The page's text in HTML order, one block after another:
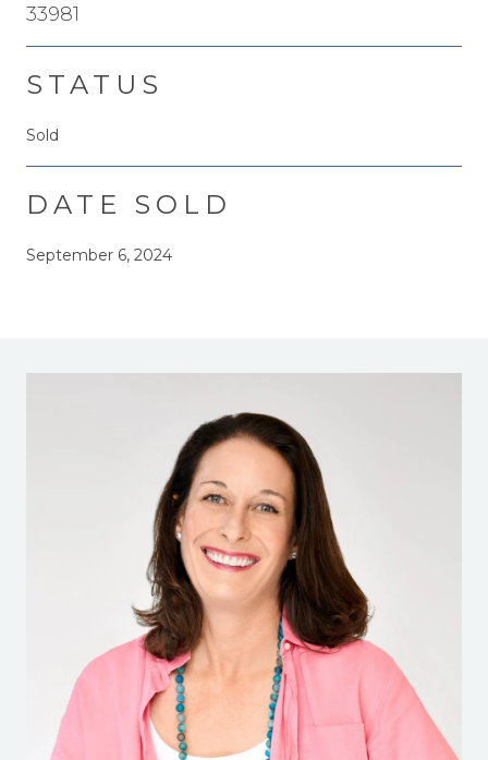
33981
STATUS
Sold
DATE SOLD
September 6, 2024